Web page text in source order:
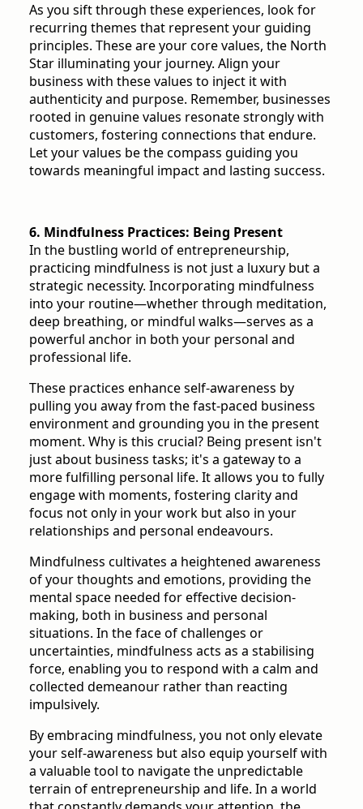
As you sift through these experiences, look for
recurring themes that represent your guiding
principles. These are your core values, the North
Star illuminating your journey. Align your
business with these values to inject it with
authenticity and purpose. Remember, businesses
rooted in genuine values resonate strongly with
customers, fostering connections that endure.
Let your values be the compass guiding you
towards meaningful impact and lasting success.
6. Mindfulness Practices: Being Present
In the bustling world of entrepreneurship,
practicing mindfulness is not just a luxury but a
strategic necessity. Incorporating mindfulness
into your routine—whether through meditation,
deep breathing, or mindful walks—serves as a
powerful anchor in both your personal and
professional life.
These practices enhance self-awareness by
pulling you away from the fast-paced business
environment and grounding you in the present
moment. Why is this crucial? Being present isn't
just about business tasks; it's a gateway to a
more fulfilling personal life. It allows you to fully
engage with moments, fostering clarity and
focus not only in your work but also in your
relationships and personal endeavours.
Mindfulness cultivates a heightened awareness
of your thoughts and emotions, providing the
mental space needed for effective decision-
making, both in business and personal
situations. In the face of challenges or
uncertainties, mindfulness acts as a stabilising
force, enabling you to respond with a calm and
collected demeanour rather than reacting
impulsively.
By embracing mindfulness, you not only elevate
your self-awareness but also equip yourself with
a valuable tool to navigate the unpredictable
terrain of entrepreneurship and life. In a world